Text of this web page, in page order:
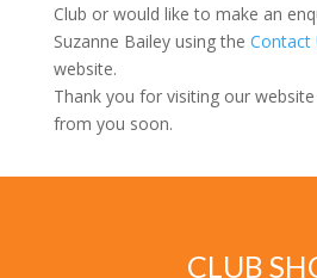
Club or would like to make an
Suzanne Bailey using the Contact
website.
Thank you for visiting our
from you soon.
CLUB